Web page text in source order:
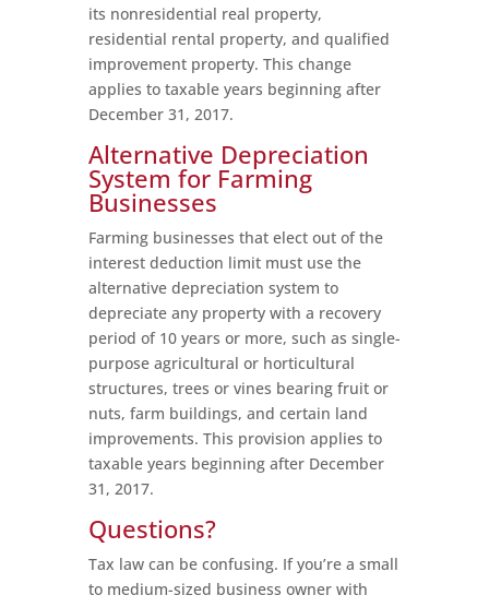
its nonresidential real property,
residential rental property, and qualified
improvement property. This change
applies to taxable years beginning after
December 31, 2017.
Alternative Depreciation
System for Farming
Businesses
Farming businesses that elect out of the
interest deduction limit must use the
alternative depreciation system to
depreciate any property with a recovery
period of 10 years or more, such as single-
purpose agricultural or horticultural
structures, trees or vines bearing fruit or
nuts, farm buildings, and certain land
improvements. This provision applies to
taxable years beginning after December
31, 2017.
Questions?
Tax law can be confusing. If you’re a small
to medium-sized business owner with